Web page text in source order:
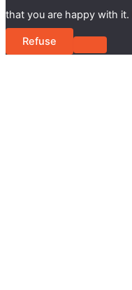
that you are happy with it.
Refuse